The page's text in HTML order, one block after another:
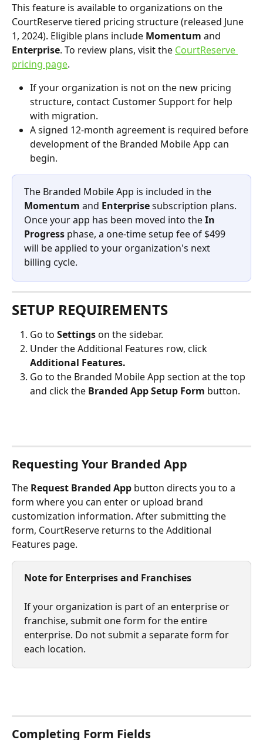
This feature is available to organizations on the
CourtReserve tiered pricing structure (released June
1, 2024). Eligible plans include Momentum and
Enterprise. To review plans, visit the CourtReserve
pricing page.
If your organization is not on the new pricing
structure, contact Customer Support for help
with migration.
A signed 12-month agreement is required before
development of the Branded Mobile App can
begin.
The Branded Mobile App is included in the
Momentum and Enterprise subscription plans.
Once your app has been moved into the In
Progress phase, a one-time setup fee of $499
will be applied to your organization's next
billing cycle.
SETUP REQUIREMENTS
Go to Settings on the sidebar.
Under the Additional Features row, click
Additional Features.
Go to the Branded Mobile App section at the top
and click the Branded App Setup Form button.
Requesting Your Branded App
The Request Branded App button directs you to a
form where you can enter or upload brand
customization information. After submitting the
form, CourtReserve returns to the Additional
Features page.
Note for Enterprises and Franchises
If your organization is part of an enterprise or
franchise, submit one form for the entire
enterprise. Do not submit a separate form for
each location.
Completing Form Fields